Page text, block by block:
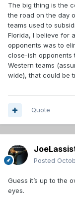
Only games
important. No
much. Just
personnel.
The big thing is the
the road on the day
teams used to
Florida, I believe for
opponents was to
close-ish opponents
Western teams
wide), that could be
Quote
Posted
Guess it’s up to the
eyes.